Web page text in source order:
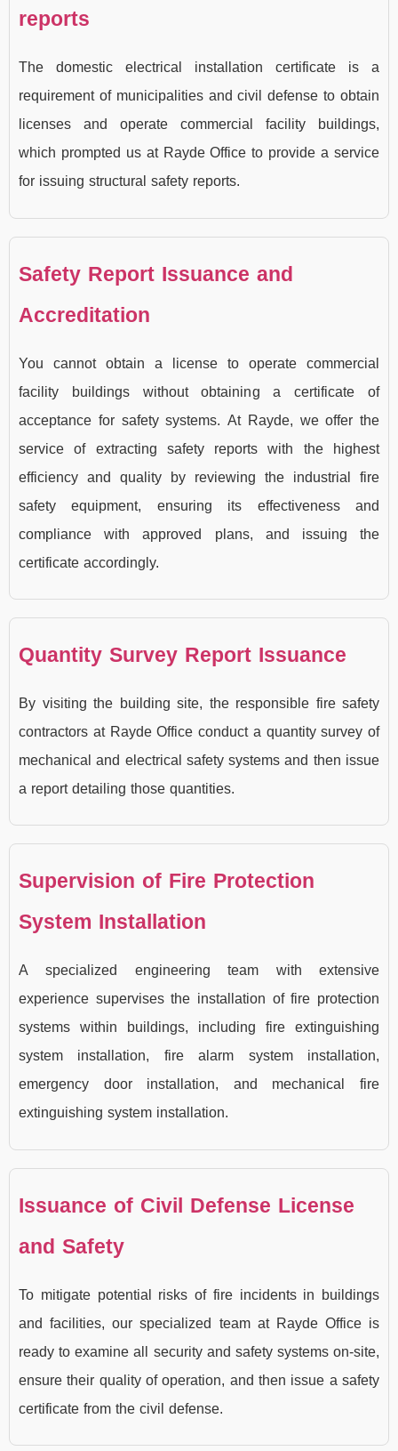
reports
The domestic electrical installation certificate is a
requirement of municipalities and civil defense to obtain
licenses and operate commercial facility buildings,
which prompted us at Rayde Office to provide a service
for issuing structural safety reports.
Safety Report Issuance and
Accreditation
You cannot obtain a license to operate commercial
facility buildings without obtaining a certificate of
acceptance for safety systems. At Rayde, we offer the
service of extracting safety reports with the highest
efficiency and quality by reviewing the industrial fire
safety equipment, ensuring its effectiveness and
compliance with approved plans, and issuing the
certificate accordingly.
Quantity Survey Report Issuance
By visiting the building site, the responsible fire safety
contractors at Rayde Office conduct a quantity survey of
mechanical and electrical safety systems and then issue
a report detailing those quantities.
Supervision of Fire Protection
System Installation
A specialized engineering team with extensive
experience supervises the installation of fire protection
systems within buildings, including fire extinguishing
system installation, fire alarm system installation,
emergency door installation, and mechanical fire
extinguishing system installation.
Issuance of Civil Defense License
and Safety
To mitigate potential risks of fire incidents in buildings
and facilities, our specialized team at Rayde Office is
ready to examine all security and safety systems on-site,
ensure their quality of operation, and then issue a safety
certificate from the civil defense.